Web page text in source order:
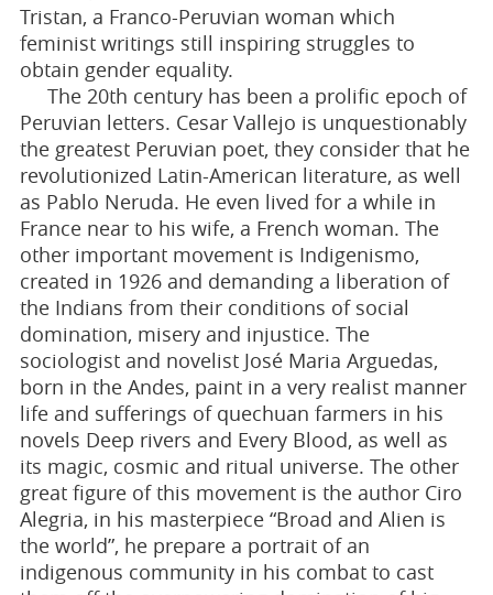
Tristan, a Franco-Peruvian woman which
feminist writings still inspiring struggles to
obtain gender equality.
The 20th century has been a prolific epoch of
Peruvian letters. Cesar Vallejo is unquestionably
the greatest Peruvian poet, they consider that he
revolutionized Latin-American literature, as well
as Pablo Neruda. He even lived for a while in
France near to his wife, a French woman. The
other important movement is Indigenismo,
created in 1926 and demanding a liberation of
the Indians from their conditions of social
domination, misery and injustice. The
sociologist and novelist José Maria Arguedas,
born in the Andes, paint in a very realist manner
life and sufferings of quechuan farmers in his
novels Deep rivers and Every Blood, as well as
its magic, cosmic and ritual universe. The other
great figure of this movement is the author Ciro
Alegria, in his masterpiece “Broad and Alien is
the world”, he prepare a portrait of an
indigenous community in his combat to cast